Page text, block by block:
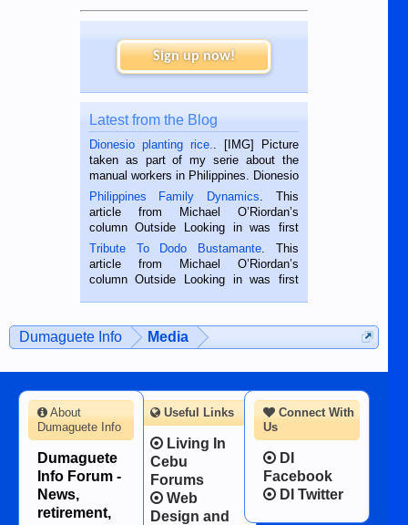
Sign up now!
Latest from the Blog
Dionesio planting rice.
. [IMG] Picture
taken as part of my serie about the
manual workers in Philippines. Dionesio
is a rice farmer in Siaton, Negros
Oriental, Philippines. He is 68 and still
hard working. We met him...
Philippines Family Dynamics . This
article from Michael O’Riordan’s
column Outside Looking in was first
published in the Dumaguete Metropost
on the 2nd of September, 2018.
BALAMBAN, CEBU — I’m writing this
Tribute To Dodo Bustamante . This
article from Michael O’Riordan’s
column Outside Looking in was first
man dies, his shortcomings, his
character defects...
Dumaguete Info Media
Connect With
Us
DI
Facebook
DI Twitter
About
Dumaguete Info
Dumaguete
Info Forum -
News,
retirement,
Useful Links
Living In
Cebu
Forums
Web
Design and